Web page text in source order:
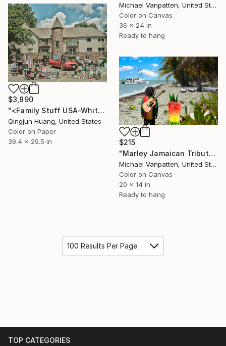
Michael Vanpatten, United States
Color on Canvas
36 x 24 in
Ready to hang
$3,890
"<Family Stuff USA-Whitney Jensen> Limited Edition 2 of 8" Photograph
Qingjun Huang, United States
Color on Paper
39.4 x 29.5 in
$215
"Marley Jamaican Tribute" Photograph
Michael Vanpatten, United States
Color on Canvas
20 x 14 in
Ready to hang
100 Results Per Page
TOP CATEGORIES